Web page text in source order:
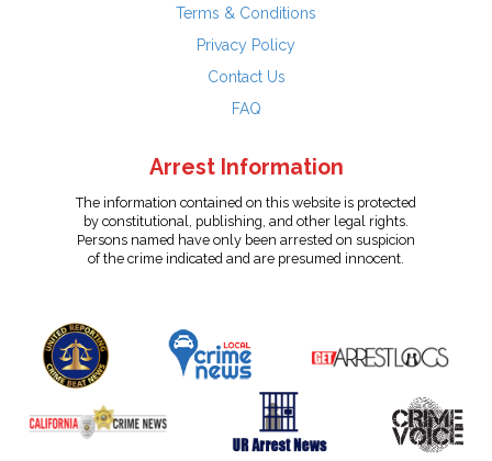
Terms & Conditions
Privacy Policy
Contact Us
FAQ
Arrest Information
The information contained on this website is protected
by constitutional, publishing, and other legal rights.
Persons named have only been arrested on suspicion
of the crime indicated and are presumed innocent.